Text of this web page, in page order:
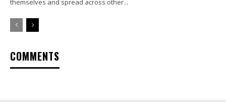
themselves and spread across other...
COMMENTS